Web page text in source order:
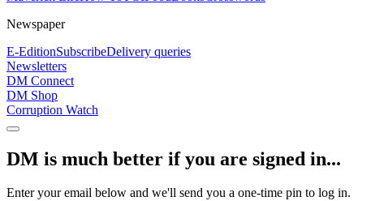
Newspaper
E-EditionSubscribeDelivery queries
Newsletters
DM Connect
DM Shop
Corruption Watch
DM is much better if you are signed in...
Enter your email below and we'll send you a one-time pin to log in.